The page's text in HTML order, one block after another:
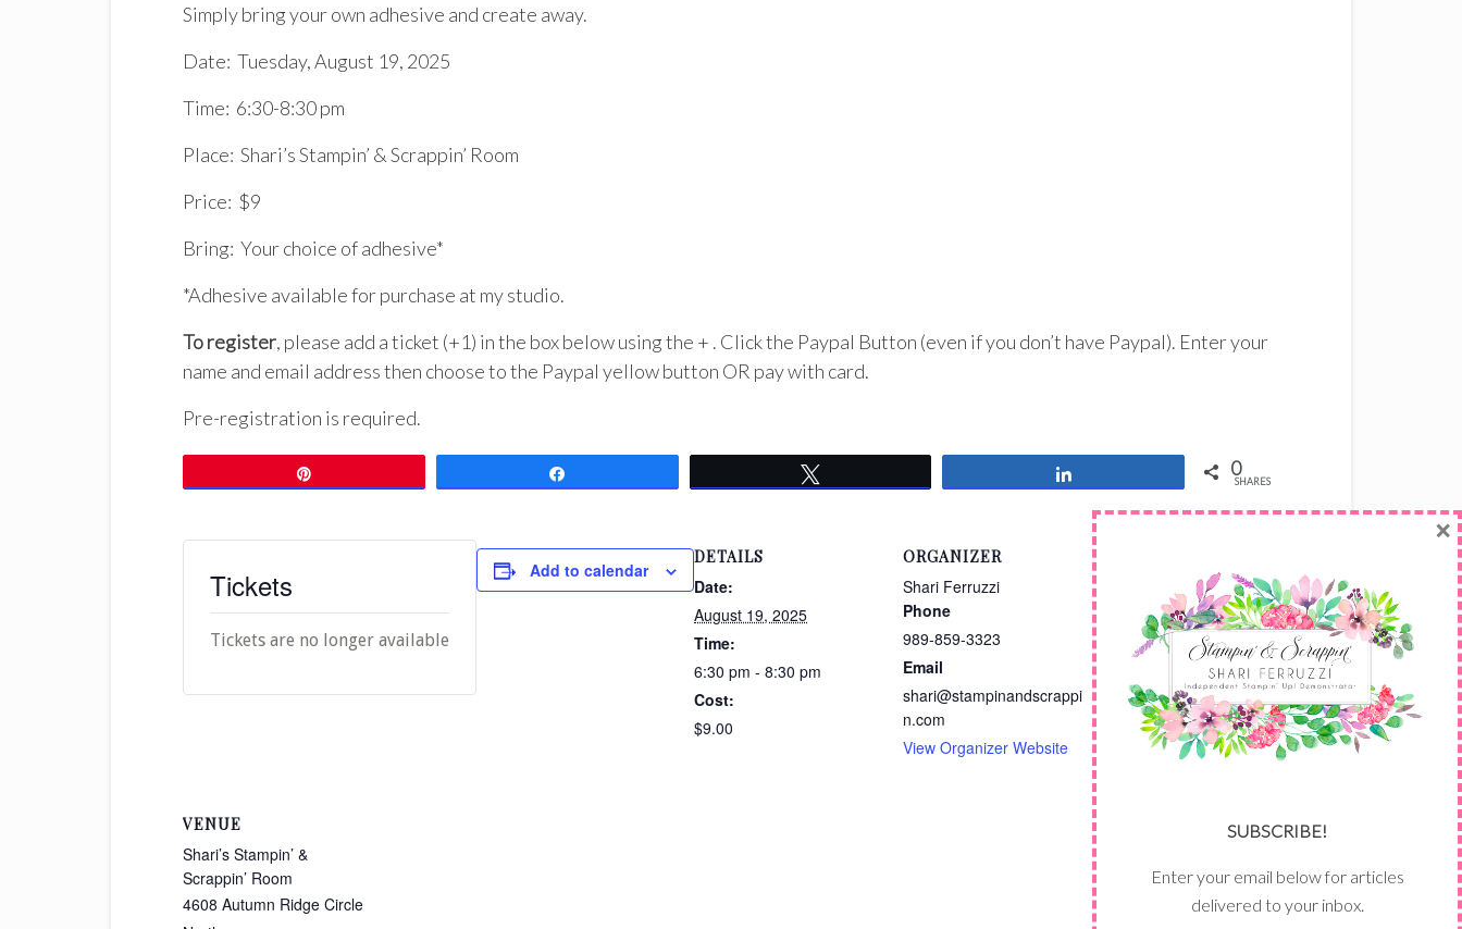
Simply bring your own adhesive and create away.
Date: Tuesday, August 19, 2025
Time: 6:30-8:30 pm
Place: Shari’s Stampin’ & Scrappin’ Room
Price: $9
Bring: Your choice of adhesive*
*Adhesive available for purchase at my studio.
To register, please add a ticket (+1) in the box below using the + . Click the Paypal Button (even if you don’t have Paypal). Enter your
name and email address then choose to the Paypal yellow button OR pay with card.
Pre-registration is required.
0
SHARES
Tickets
Tickets are no longer available
Add to calendar
DETAILS
Date:
August 19, 2025
Time:
6:30 pm - 8:30 pm
Cost:
$9.00
ORGANIZER
Shari Ferruzzi
Phone
989-859-3323
Email
shari@stampinandscrappi
n.com
View Organizer Website
VENUE
Shari’s Stampin’ &
Scrappin’ Room
4608 Autumn Ridge Circle
SUBSCRIBE!
Enter your email below for articles
delivered to your inbox.
×